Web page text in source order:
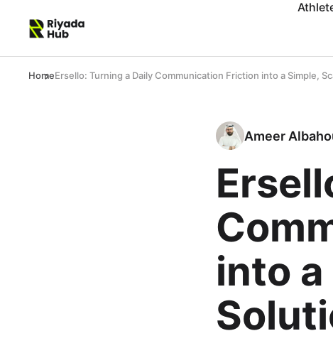
HomeErsello: Turning a Daily Communication Friction into a Simple,
Ameer
into